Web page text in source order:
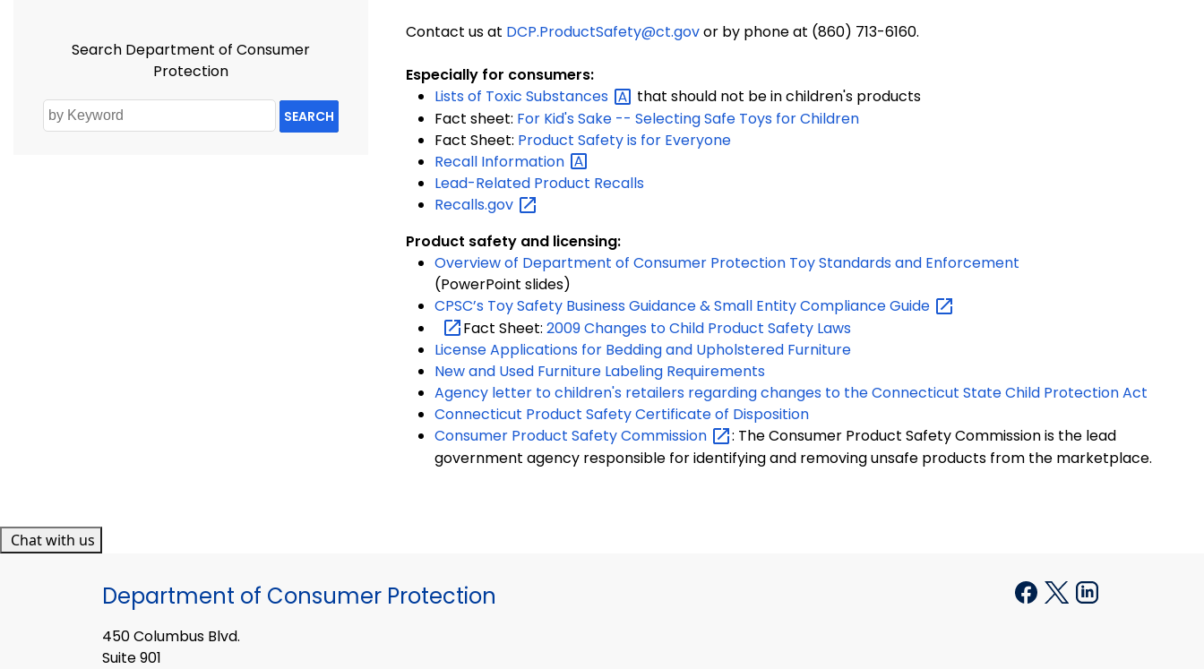
Search Department of Consumer
Protection
SEARCH
Contact us at DCP.ProductSafety@ct.govor by phone at (860) 713-6160.
Especially for consumers:
Lists of Toxic Substances
that should not be in children's products
Fact sheet: For Kid's Sake -- Selecting Safe Toys for Children
Fact Sheet: Product Safety is for Everyone
Recall Information
Lead-Related Product Recalls
Recalls.gov
Product safety and licensing:
Overview of Department of Consumer Protection Toy Standards and Enforcement
(PowerPoint slides)
CPSC’s Toy Safety Business Guidance & Small Entity ComplianceGuide
Fact Sheet: 2009 Changes to Child Product Safety Laws
License Applications for Bedding and Upholstered Furniture
New and Used Furniture Labeling Requirements
Agency letter to children's retailers regarding changes to the Connecticut State Child Protection Act
Connecticut Product Safety Certificate of Disposition
Consumer Product SafetyCommission
: The Consumer Product Safety Commission is the lead
government agency responsible for identifying and removing unsafe products from the marketplace.
Chat with us
Department of Consumer Protection
450 Columbus Blvd.
Suite 901